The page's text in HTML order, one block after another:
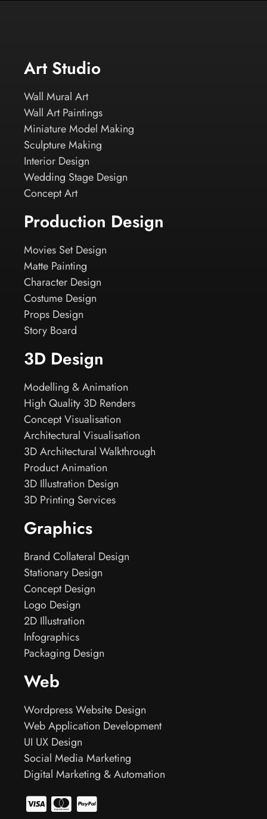
Art Studio
Wall Mural Art
Wall Art Paintings
Miniature Model Making
Sculpture Making
Interior Design
Wedding Stage Design
Concept Art
Production Design
Movies Set Design
Matte Painting
Character Design
Costume Design
Props Design
Story Board
3D Design
Modelling & Animation
High Quality 3D Renders
Concept Visualisation
Architectural Visualisation
3D Architectural Walkthrough
Product Animation
3D Illustration Design
3D Printing Services
Graphics
Brand Collateral Design
Stationary Design
Concept Design
Logo Design
2D Illustration
Infographics
Packaging Design
Web
Wordpress Website Design
Web Application Development
UI UX Design
Social Media Marketing
Digital Marketing & Automation